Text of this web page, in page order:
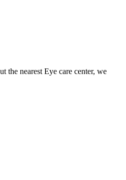
the nearest Eye care center, we